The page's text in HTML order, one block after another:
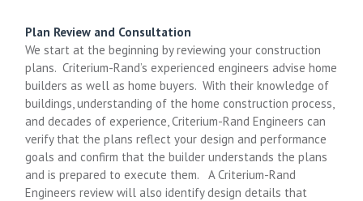
Plan Review and Consultation
We start at the beginning by reviewing your construction
plans. Criterium-Rand’s experienced engineers advise home
builders as well as home buyers. With their knowledge of
buildings, understanding of the home construction process,
and decades of experience, Criterium-Rand Engineers can
verify that the plans reflect your design and performance
goals and confirm that the builder understands the plans
and is prepared to execute them. A Criterium-Rand
Engineers review will also identify design details that